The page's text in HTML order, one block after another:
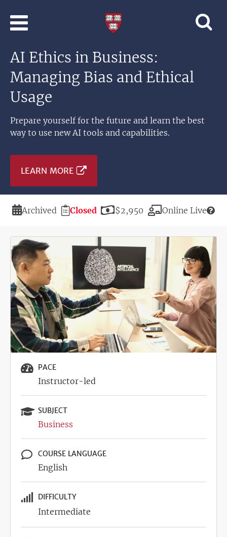
Learning
Harvard
AI Ethics in Business:
Managing Bias and Ethical
Usage
Prepare yourself for the future and learn the best
way to use new AI tools and capabilities.
LEARN MORE
Duration
Archived
Registration
Deadline
Closed Price
$2,950 Modality
Online Live
Image
PACE
Instructor-led
SUBJECT
Business
COURSE LANGUAGE
English
DIFFICULTY
Intermediate